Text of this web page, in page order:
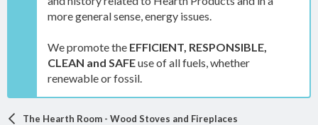
more general sense, energy issues.
We promote the EFFICIENT, RESPONSIBLE,
CLEAN and SAFEuse of all fuels, whether
renewable or fossil.
The Hearth Room - Wood Stoves and Fireplaces